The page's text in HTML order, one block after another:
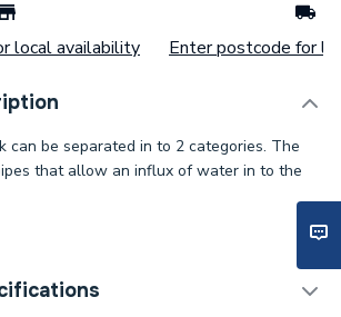
local availability Enter postcode for
can be separated in to 2 categories. The
that allow an influx of water in to the